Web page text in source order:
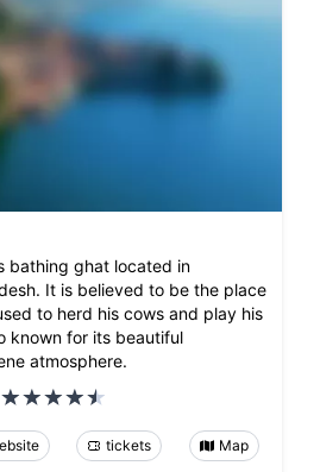
bathing ghat located in
It is believed to be the place
to herd his cows and play his
known for its beautiful
atmosphere.
tickets Map